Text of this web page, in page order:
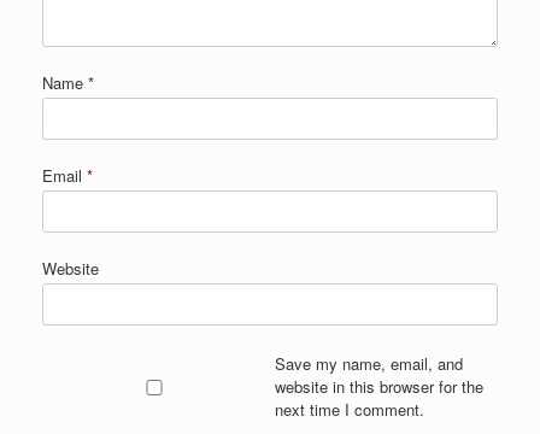
Name *
Email *
Website
Save my name, email, and
website in this browser for the
next time I comment.